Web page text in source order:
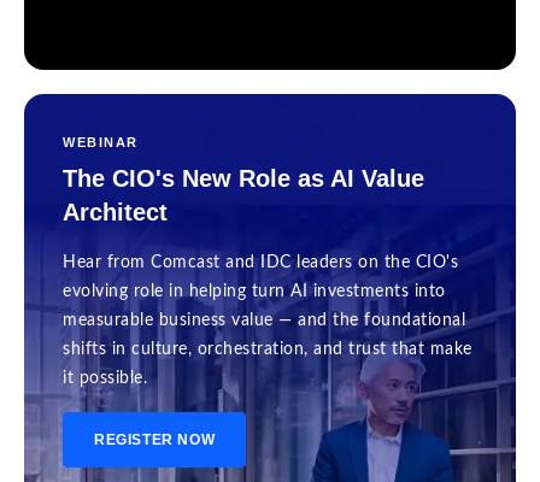
WEBINAR
The CIO's New Role as AI Value
Architect
Hear from Comcast and IDC leaders on the CIO's
evolving role in helping turn AI investments into
measurable business value — and the foundational
shifts in culture, orchestration, and trust that make
it possible.
REGISTER NOW